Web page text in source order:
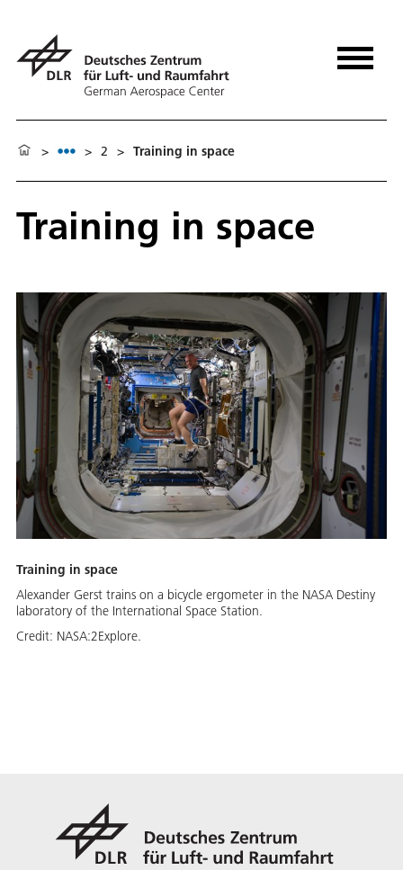
> > 2 > Training in space
Training in space
Training in space
Alexander Gerst trains on a bicycle ergometer in the NASA Destiny
laboratory of the International Space Station.
Credit: NASA:2Explore.